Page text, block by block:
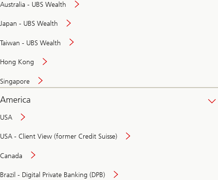
Australia - UBS Wealth
Japan - UBS Wealth
Taiwan - UBS Wealth
Hong Kong
Singapore
America
USA
USA - Client View (former Credit Suisse)
Canada
Brazil - Digital Private Banking (DPB)